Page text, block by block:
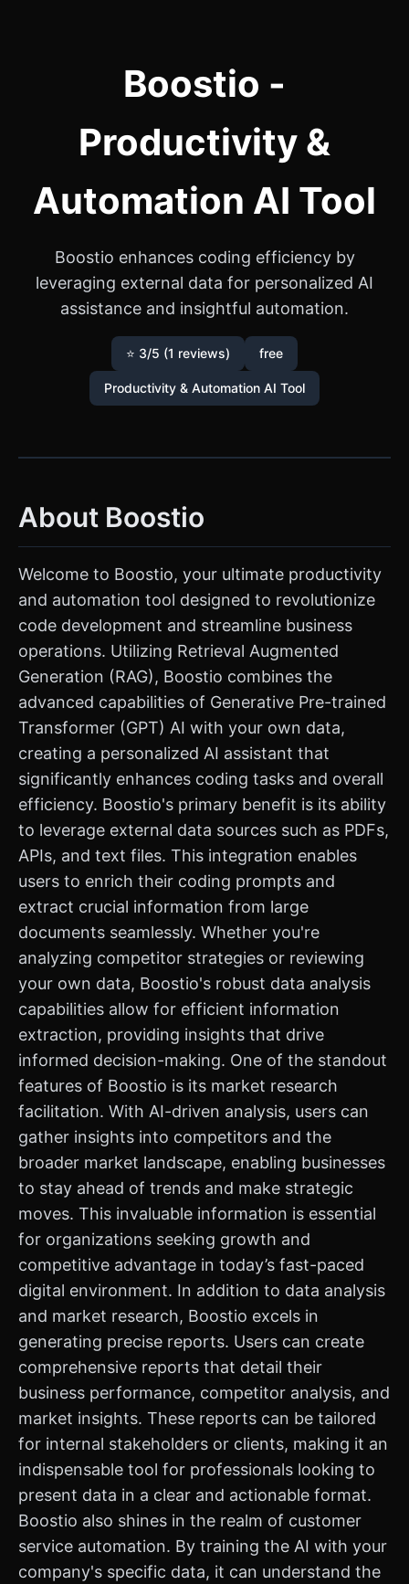
Boostio -
Productivity &
Automation AI Tool
Boostio enhances coding efficiency by
leveraging external data for personalized AI
assistance and insightful automation.
⭐ 3/5 (1 reviews) free
Productivity & Automation AI Tool
About Boostio
Welcome to Boostio, your ultimate productivity
and automation tool designed to revolutionize
code development and streamline business
operations. Utilizing Retrieval Augmented
Generation (RAG), Boostio combines the
advanced capabilities of Generative Pre-trained
Transformer (GPT) AI with your own data,
creating a personalized AI assistant that
significantly enhances coding tasks and overall
efficiency. Boostio's primary benefit is its ability
to leverage external data sources such as PDFs,
APIs, and text files. This integration enables
users to enrich their coding prompts and
extract crucial information from large
documents seamlessly. Whether you're
analyzing competitor strategies or reviewing
your own data, Boostio's robust data analysis
capabilities allow for efficient information
extraction, providing insights that drive
informed decision-making. One of the standout
features of Boostio is its market research
facilitation. With AI-driven analysis, users can
gather insights into competitors and the
broader market landscape, enabling businesses
to stay ahead of trends and make strategic
moves. This invaluable information is essential
for organizations seeking growth and
competitive advantage in today’s fast-paced
digital environment. In addition to data analysis
and market research, Boostio excels in
generating precise reports. Users can create
comprehensive reports that detail their
business performance, competitor analysis, and
market insights. These reports can be tailored
for internal stakeholders or clients, making it an
indispensable tool for professionals looking to
present data in a clear and actionable format.
Boostio also shines in the realm of customer
service automation. By training the AI with your
company's specific data, it can understand the